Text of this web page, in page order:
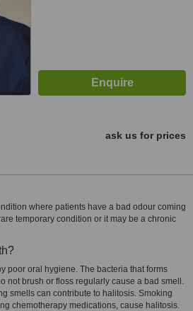
ask us for prices
where patients have a bad odour coming
temporary condition or it may be a chronic
poor oral hygiene. The bacteria that forms
not brush or floss regularly cause a bad smell.
smells can contribute to halitosis. Smoking
chemotherapy medications, cause halitosis.